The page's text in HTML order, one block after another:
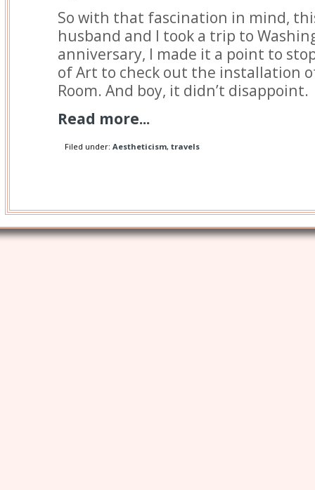
So with that fascination in mind,
husband and I took a trip to
anniversary, I made it a point to
of Art to check out the installation
Room. And boy, it didn’t disappoint.
Read more...
Filed under: Aestheticism, travels